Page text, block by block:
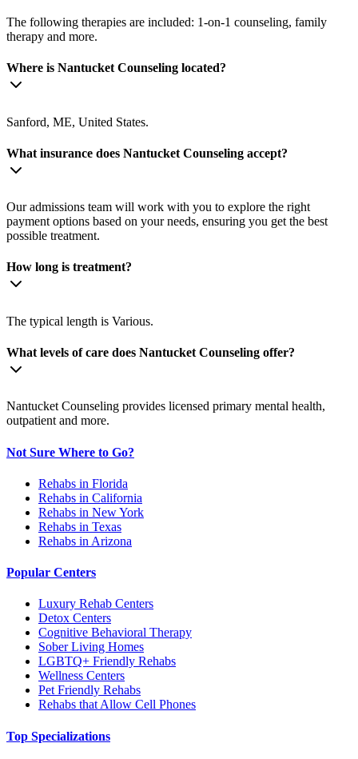
The following therapies are included: 1-on-1 counseling, family
therapy and more.
Where is Nantucket Counseling located?
Sanford, ME, United States.
What insurance does Nantucket Counseling accept?
Our admissions team will work with you to explore the right
payment options based on your needs, ensuring you get the best
possible treatment.
How long is treatment?
The typical length is Various.
What levels of care does Nantucket Counseling offer?
Nantucket Counseling provides licensed primary mental health,
outpatient and more.
Not Sure Where to Go?
Rehabs in Florida
Rehabs in California
Rehabs in New York
Rehabs in Texas
Rehabs in Arizona
Popular Centers
Luxury Rehab Centers
Detox Centers
Cognitive Behavioral Therapy
Sober Living Homes
LGBTQ+ Friendly Rehabs
Wellness Centers
Pet Friendly Rehabs
Rehabs that Allow Cell Phones
Top Specializations